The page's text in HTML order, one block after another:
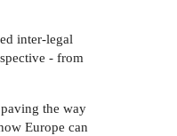
inter-legal
- from
the way
Europe can